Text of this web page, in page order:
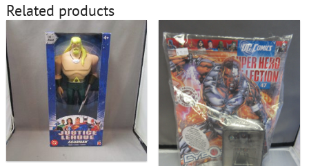
Related products